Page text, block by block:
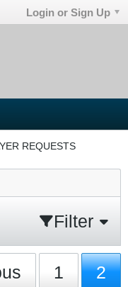
Login or Sign Up
REQUESTS
Filter
1 2